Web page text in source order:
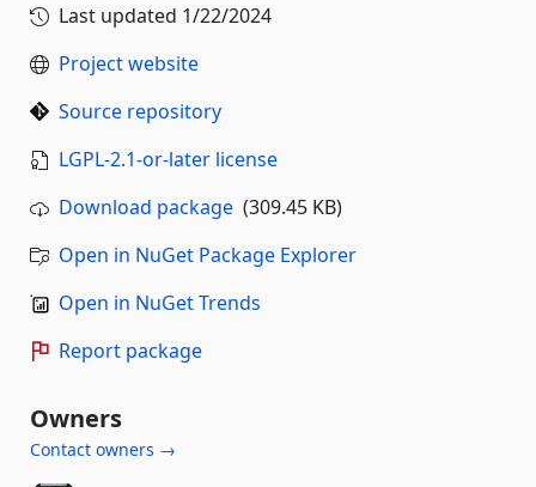
Last updated 1/22/2024
Project website
Source repository
LGPL-2.1-or-later license
Download package (309.45 KB)
Open in NuGet Package Explorer
Open in NuGet Trends
Report package
Owners
Contact owners →